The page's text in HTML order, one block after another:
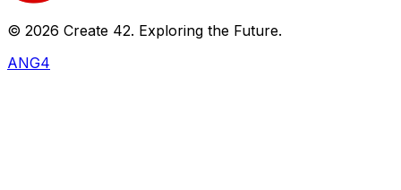
© 2026 Create 42. Exploring the Future.
ANG4